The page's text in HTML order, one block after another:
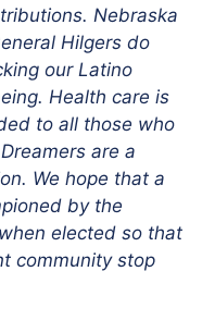
Nebraska
Hilgers do
our Latino
Health care is
to all those who
are a
We hope that a
by the
elected so that
community stop